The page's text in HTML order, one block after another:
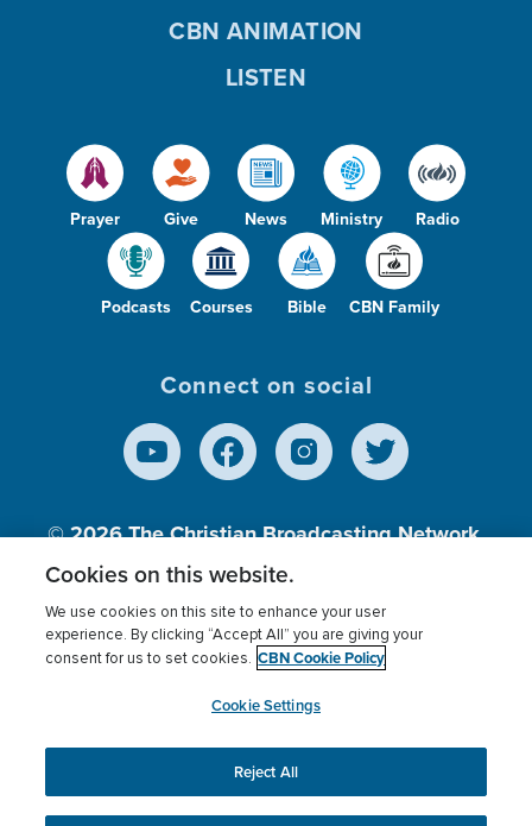
Prayer Give News Ministry Radio
Podcasts Courses Bible CBN Family
CBN ANIMATION
LISTEN
Connect on social
© 2026The Christian Broadcasting Network,
Inc., A nonprofit 501 (c)(3) Charitable
Terms of use Privacy Policy
Donor Privacy
Cookies Settings
myCBN
This website uses cookies to ensure you get the best
experience on our website.More info.
Cookies on this website.
We use cookies on this site to enhance your user
experience. By clicking “Accept All” you are giving your
consent for us to set cookies. CBN Cookie Policy
Cookie Settings
Reject All